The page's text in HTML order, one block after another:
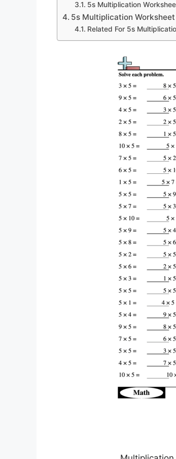
5s Multiplication
5s Multiplication Worksheet
Related For 5s